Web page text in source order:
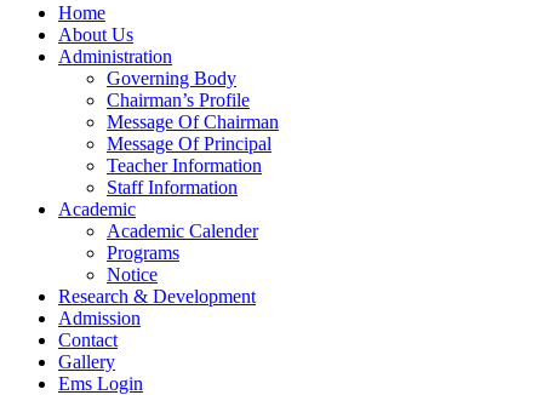
Home
About Us
Administration
Governing Body
Chairman’s Profile
Message Of Chairman
Message Of Principal
Teacher Information
Staff Information
Academic
Academic Calender
Programs
Notice
Research & Development
Admission
Contact
Gallery
Ems Login